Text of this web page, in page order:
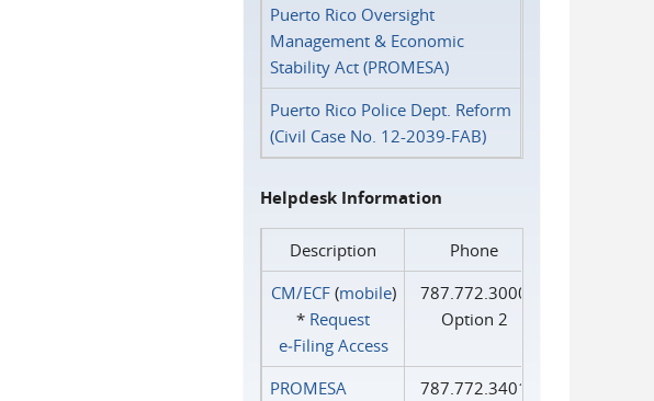
Puerto Rico Oversight
Management & Economic
Stability Act (PROMESA)
Puerto Rico Police Dept. Reform
(Civil Case No. 12-2039-FAB)
Helpdesk Information
Description
Phone
CM/ECF(mobile)
* Request
e‑Filing Access
787.772.3000
Option 2
PROMESA
787.772.3401